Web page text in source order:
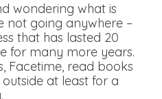
wondering what is
not going anywhere –
that has lasted 20
for many more years.
Facetime, read books
at least for a